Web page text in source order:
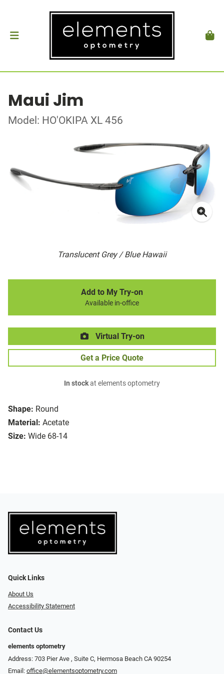
Maui Jim
Model: HO'OKIPA XL 456
Translucent Grey / Blue Hawaii
Shape: Round
Material: Acetate
Size: Wide 68-14
Add to My Try-on
Available in-office
Virtual Try-on
Get a Price Quote
In stockat elements optometry
Quick Links
About Us
Accessibility Statement
Contact Us
elements optometry
Address: 703 Pier Ave , Suite C​​​​, Hermosa Beach CA 90254
Email: office@elementsoptometry.com